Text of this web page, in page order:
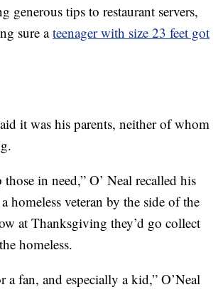
tips to restaurant servers,
sure ateenager with size 23 feet got
it was his parents, neither of whom
in need,” O’ Neal recalled his
veteran by the side of the
at Thanksgiving they’d go collect
homeless.
fan, and especially a kid,” O’Neal